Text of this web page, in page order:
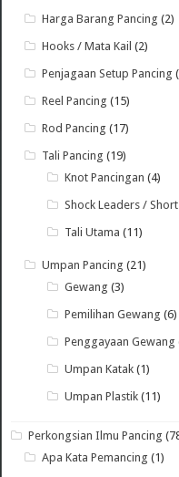
Harga Barang Pancing (2)
Hooks / Mata Kail (2)
Penjagaan Setup Pancing
Reel Pancing (15)
Rod Pancing (17)
Tali Pancing (19)
Knot Pancingan (4)
Shock Leaders /
Tali Utama (11)
Umpan Pancing (21)
Gewang (3)
Pemilihan Gewang (6)
Penggayaan Gewang
Umpan Katak (1)
Umpan Plastik (11)
Perkongsian Ilmu Pancing
Apa Kata Pemancing (1)